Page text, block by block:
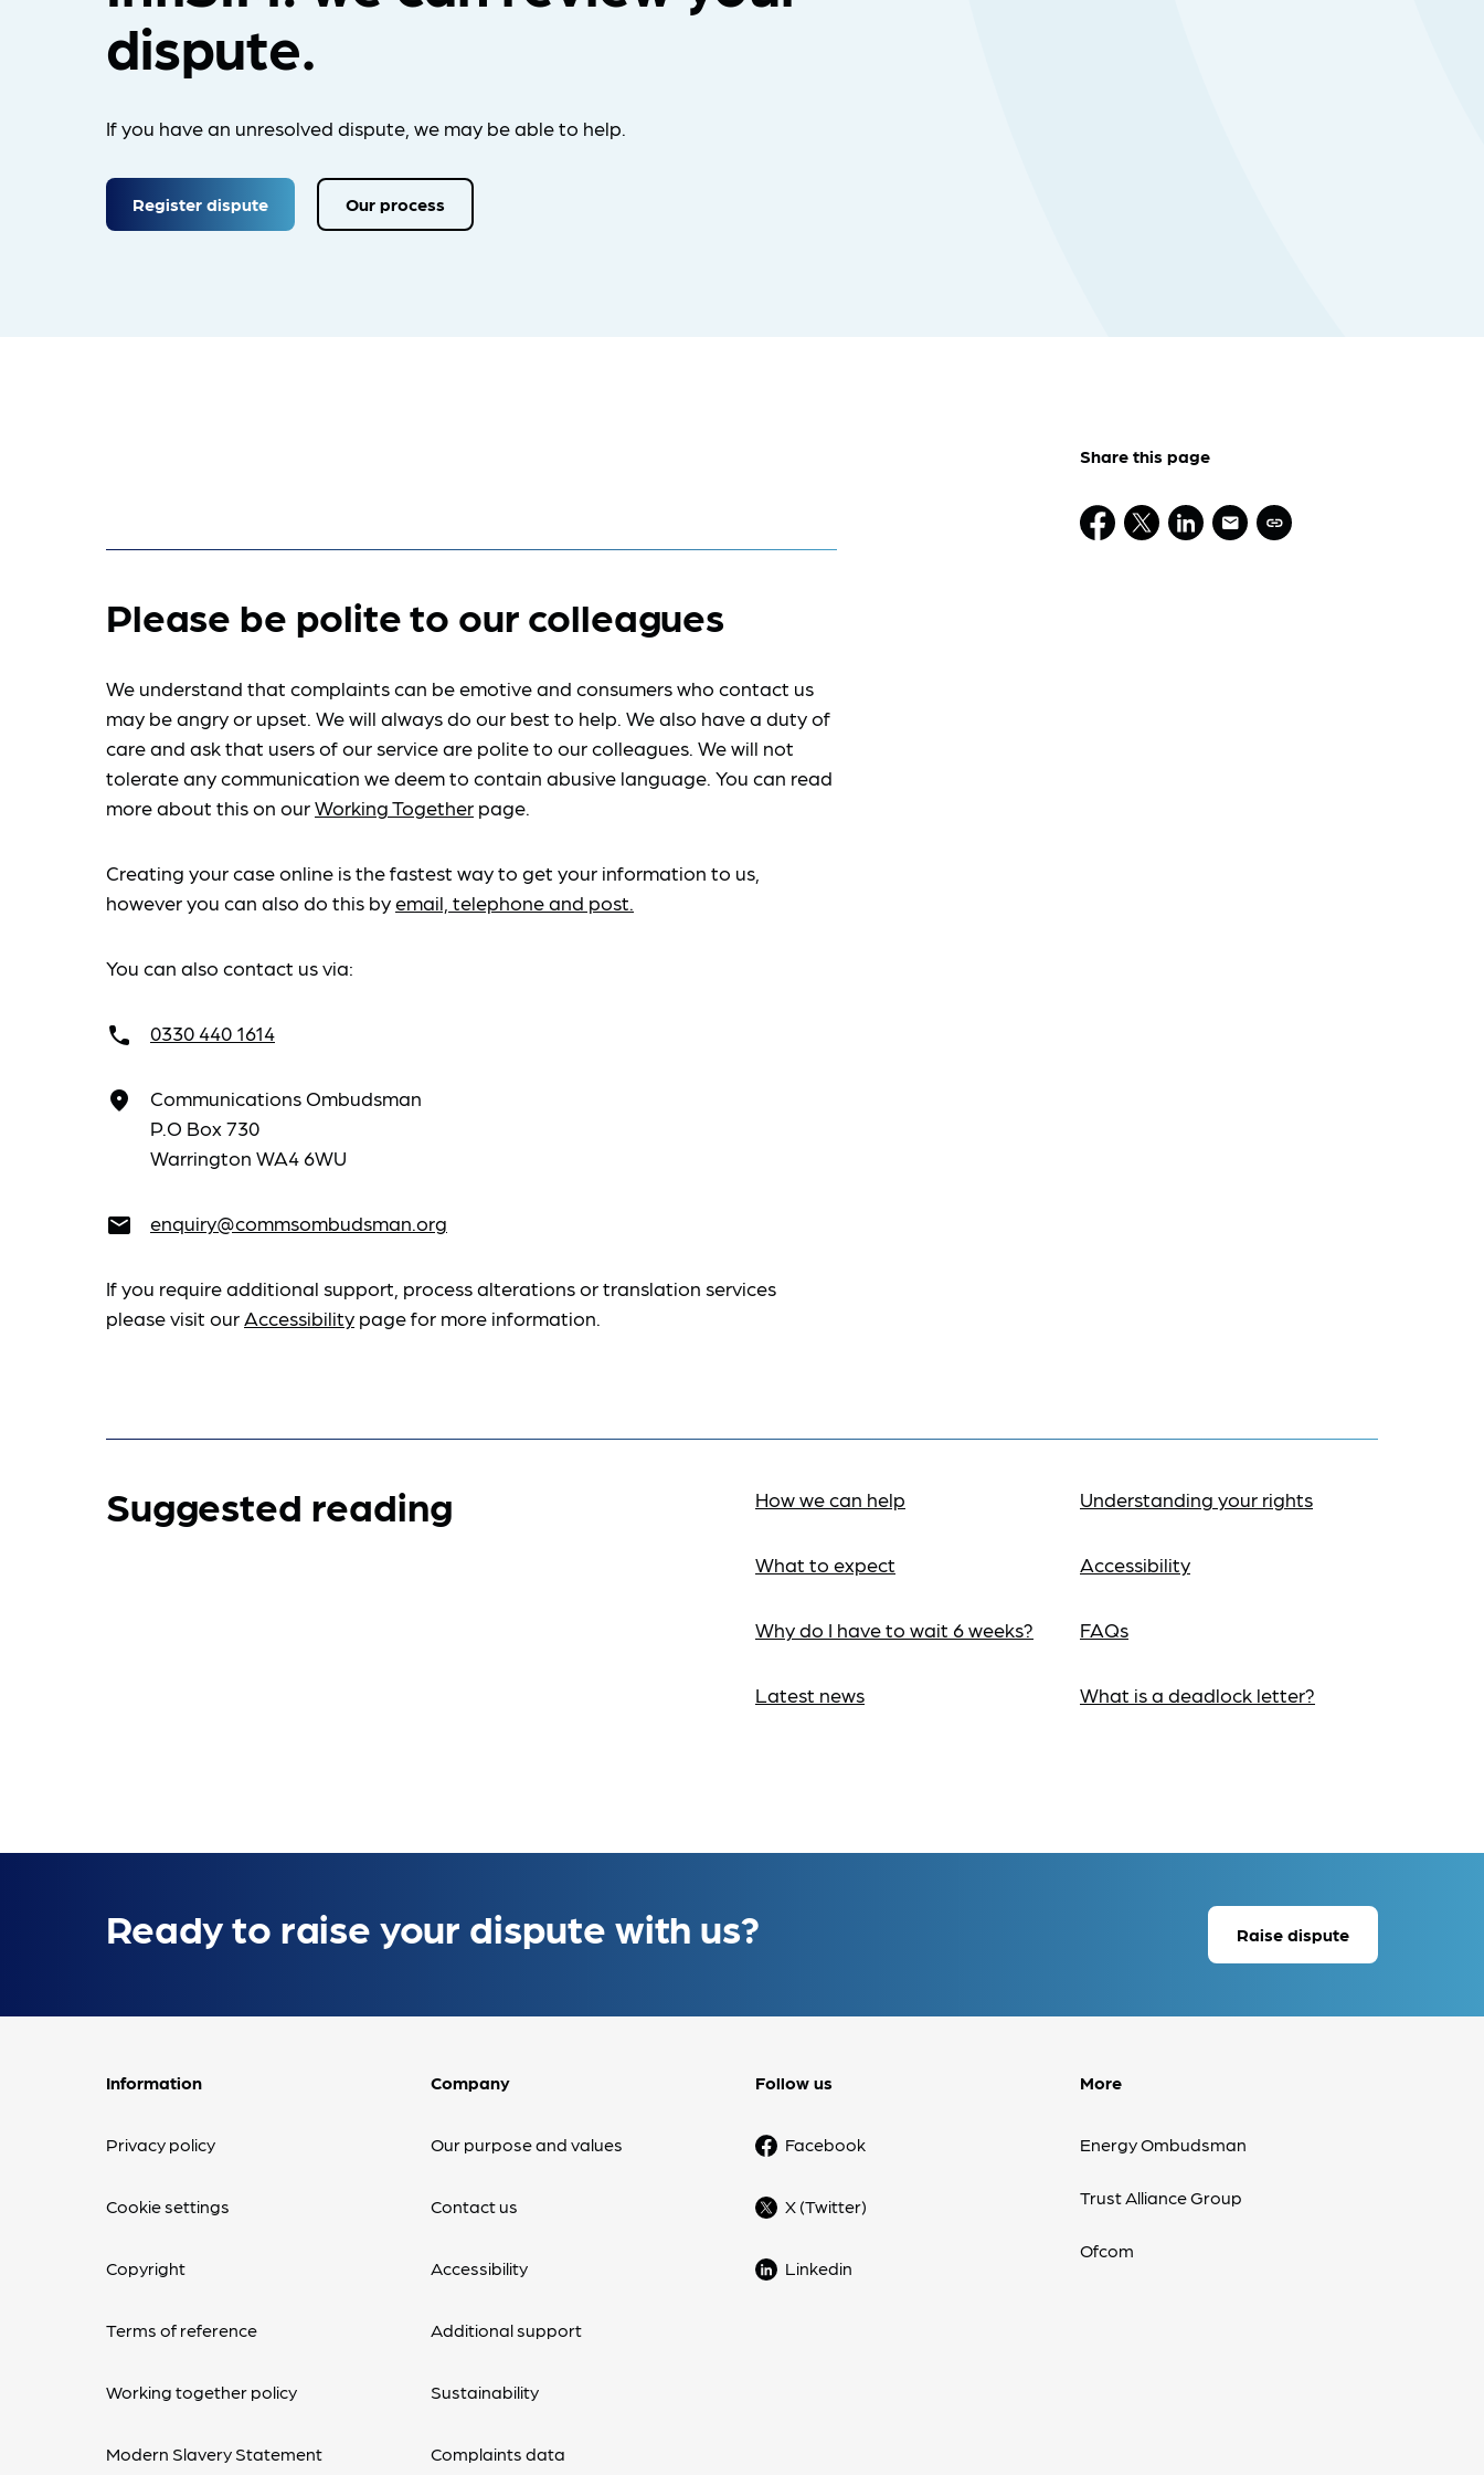
dispute.
If you have an unresolved dispute, we may be able to help.
Register dispute Our process
Please be polite to our colleagues
We understand that complaints can be emotive and consumers who contact us
may be angry or upset. We will always do our best to help. We also have a duty of
care and ask that users of our service are polite to our colleagues. We will not
tolerate any communication we deem to contain abusive language. You can read
more about this on ourWorking Together page.
Creating your case online is the fastest way to get your information to us,
however you can also do this byemail, telephone and post.
You can also contact us via:
call 0330 440 1614
place
Communications Ombudsman
P.O Box 730
Warrington WA4 6WU
email enquiry@commsombudsman.org
If you require additional support, process alterations or translation services
please visit ourAccessibility page for more information.
Share this page
Suggested reading How we can help
What to expect
Why do I have to wait 6 weeks?
Latest news
Understanding your rights
Accessibility
FAQs
What is a deadlock letter?
Ready to raise your dispute with us? Raise dispute
Information
Privacy policy
Cookie settings
Copyright
Terms of reference
Working together policy
Modern Slavery Statement
Company
Our purpose and values
Contact us
Accessibility
Additional support
Sustainability
Complaints data
Follow us
Facebook
X (Twitter)
Linkedin
More
Energy Ombudsman
Trust Alliance Group
Ofcom